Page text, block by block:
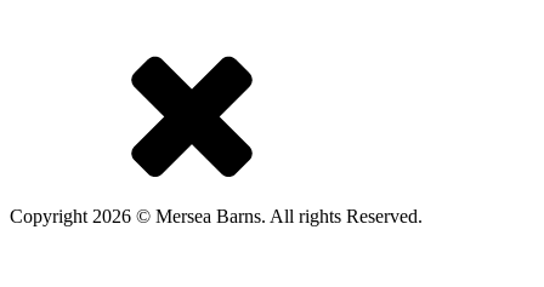
Copyright 2026 © Mersea Barns. All rights Reserved.